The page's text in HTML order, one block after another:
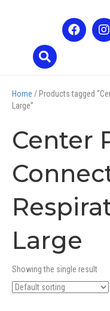
Home / Products tagged
Large”
Center
Large
Showing the single result